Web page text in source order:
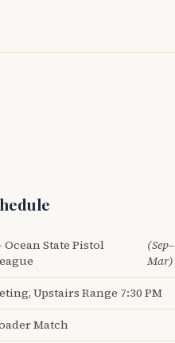
Ocean State Pistol
(Sep–
Mar)
Upstairs Range 7:30 PM
Match